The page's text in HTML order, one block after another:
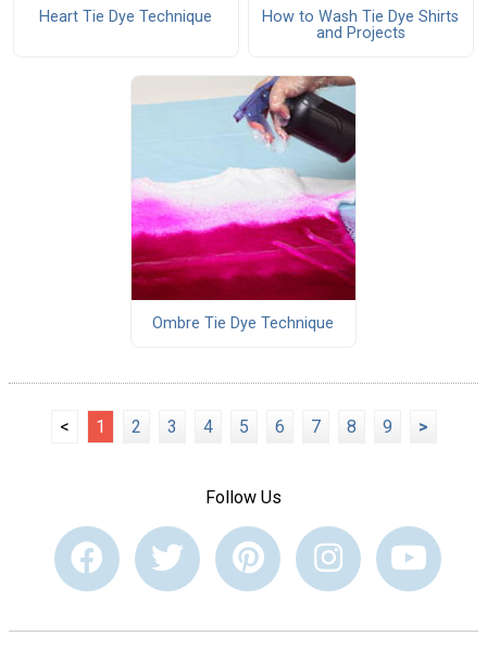
Heart Tie Dye Technique
How to Wash Tie Dye Shirts
and Projects
Ombre Tie Dye Technique
< 1 2 3 4 5 6 7 8 9 >
Follow Us